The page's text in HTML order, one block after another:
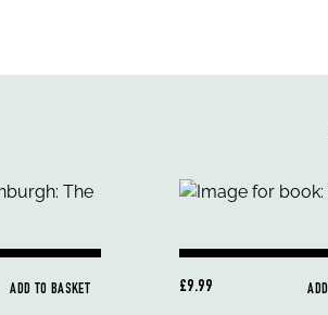
ADD TO BASKET £9.99